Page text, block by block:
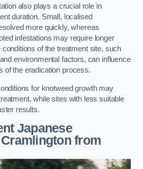
also plays a crucial role in
duration. Small, localised
more quickly, whereas
infestations may require longer
of the treatment site, such
environmental factors, can influence
of the eradication process.
for knotweed growth may
while sites with less suitable
results.
Japanese
from